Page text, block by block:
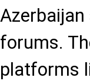
forums.
platforms